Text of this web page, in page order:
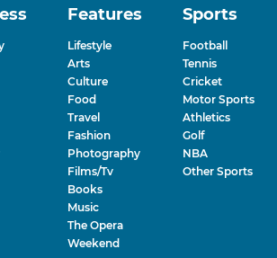
Features
Lifestyle
Arts
Culture
Food
Travel
Fashion
Photography
Films/Tv
Books
Music
The Opera
Weekend
Sports
Football
Tennis
Cricket
Motor Sports
Athletics
Golf
NBA
Other Sports